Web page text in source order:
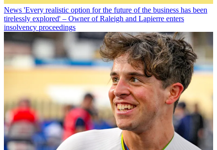
News 'Every realistic option for the future of the business has been
tirelessly explored' – Owner of Raleigh and Lapierre enters
insolvency proceedings